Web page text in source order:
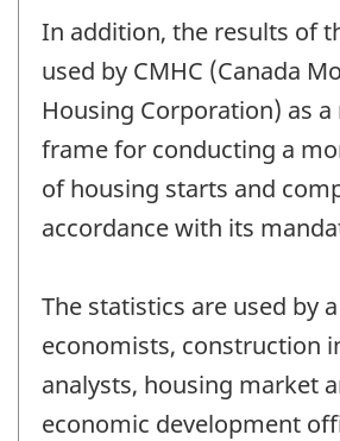
In addition, the results of
used by CMHC (Canada
Housing Corporation) as
frame for conducting a
of housing starts and
accordance with its
The statistics are used by
economists, construction
analysts, housing market
economic development